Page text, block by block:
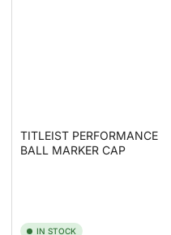
TITLEIST PERFORMANCE
BALL MARKER CAP
IN STOCK